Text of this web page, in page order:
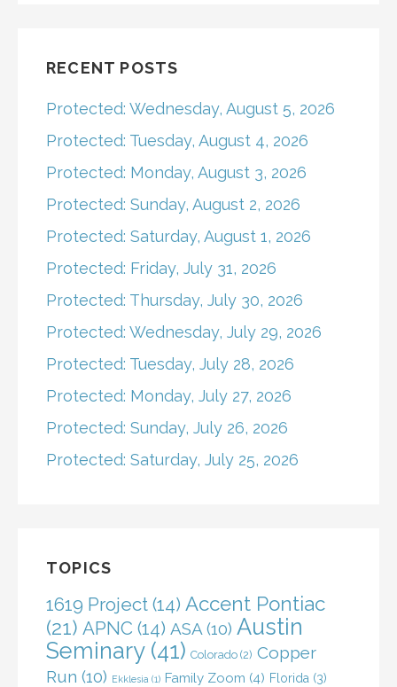
RECENT POSTS
Protected: Wednesday, August 5, 2026
Protected: Tuesday, August 4, 2026
Protected: Monday, August 3, 2026
Protected: Sunday, August 2, 2026
Protected: Saturday, August 1, 2026
Protected: Friday, July 31, 2026
Protected: Thursday, July 30, 2026
Protected: Wednesday, July 29, 2026
Protected: Tuesday, July 28, 2026
Protected: Monday, July 27, 2026
Protected: Sunday, July 26, 2026
Protected: Saturday, July 25, 2026
TOPICS
1619 Project (14) Accent Pontiac
(21) APNC (14) ASA (10) Austin
Seminary(41) Colorado (2) Copper
Run (10) Ekklesia (1) Family Zoom (4) Florida (3)